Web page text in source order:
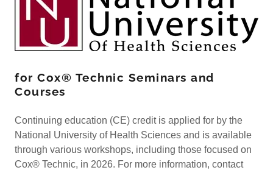
for Cox® Technic Seminars and
Courses
Continuing education (CE) credit is applied for by the
National University of Health Sciences and is available
through various workshops, including those focused on
Cox® Technic, in 2026. For more information, contact